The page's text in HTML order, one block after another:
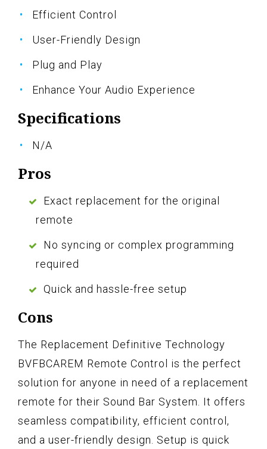
Efficient Control
User-Friendly Design
Plug and Play
Enhance Your Audio Experience
Specifications
N/A
Pros
Exact replacement for the original
remote
No syncing or complex programming
required
Quick and hassle-free setup
Cons
The Replacement Definitive Technology
BVFBCAREM Remote Control is the perfect
solution for anyone in need of a replacement
remote for their Sound Bar System. It offers
seamless compatibility, efficient control,
and a user-friendly design. Setup is quick